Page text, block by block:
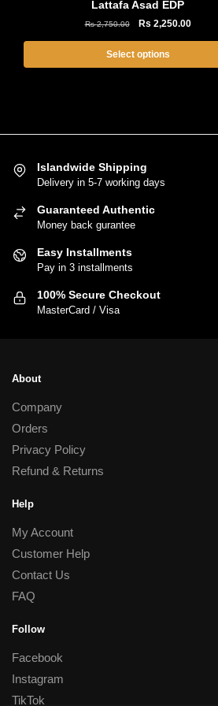
Lattafa Asad EDP
Rs2,750.00
Original
was:
Rs
Rs 2,250.00Current
Rs
Select options
multiple
The
options
may
Islandwide Shipping
Delivery in 5-7 working days
Guaranteed Authentic
Money back gurantee
Easy Installments
Pay in 3 installments
100% Secure Checkout
MasterCard / Visa
About
Company
Orders
Privacy Policy
Refund & Returns
Help
My Account
Customer Help
Contact Us
FAQ
Follow
Facebook
Instagram
TikTok